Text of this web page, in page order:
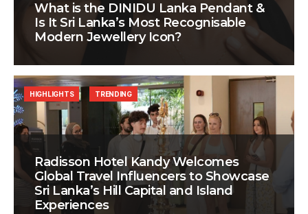
What is the DINIDU Lanka Pendant &
Is It Sri Lanka’s Most Recognisable
Modern Jewellery Icon?
Radisson Hotel Kandy Welcomes
Global Travel Influencers to Showcase
Sri Lanka’s Hill Capital and Island
Experiences
HIGHLIGHTS TRENDING